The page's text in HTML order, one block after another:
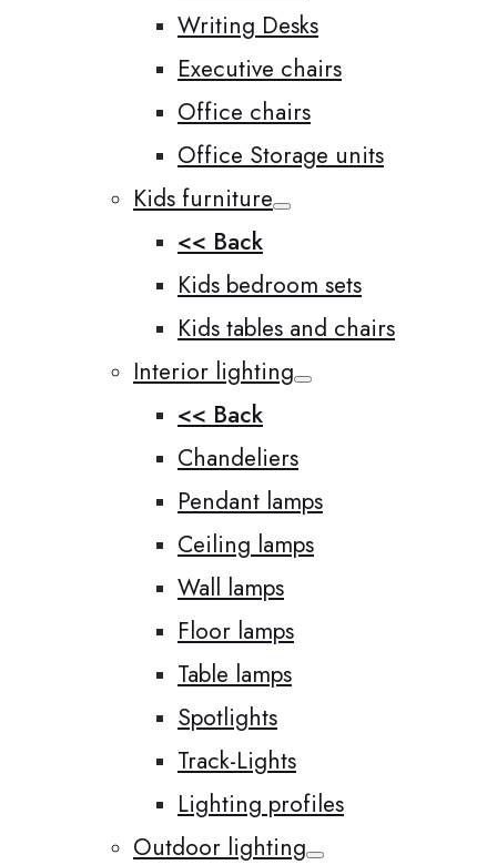
Writing Desks
Executive chairs
Office chairs
Office Storage units
Kids furniture
<< Back
Kids bedroom sets
Kids tables and chairs
Interior lighting
<< Back
Chandeliers
Pendant lamps
Ceiling lamps
Wall lamps
Floor lamps
Table lamps
Spotlights
Track-Lights
Lighting profiles
Outdoor lighting